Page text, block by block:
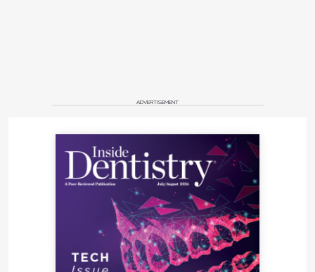
ADVERTISEMENT